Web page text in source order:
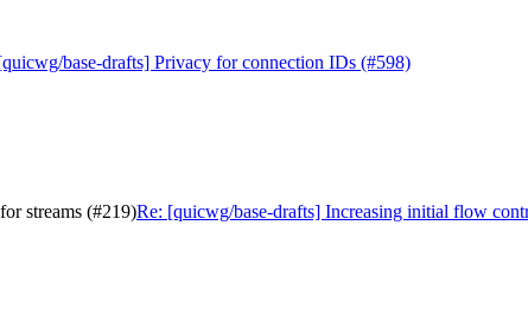
base-drafts] Privacy for connection IDs (#598)
streams (#219)Re: [quicwg/base-drafts] Increasing initial flow